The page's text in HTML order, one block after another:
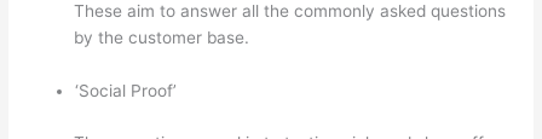
These aim to answer all the commonly asked questions
by the customer base.
‘Social Proof’